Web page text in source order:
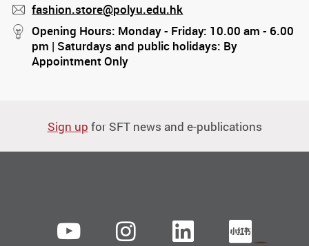
mail
fashion.store@polyu.edu.hk
stream
Opening Hours: Monday - Friday: 10.00 am - 6.00
pm | Saturdays and public holidays: By
Appointment Only
Sign up for SFT news and e-publications
YoutubeinstagramLinkedIn